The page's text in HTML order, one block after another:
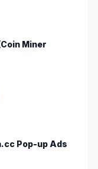
Miner
Pop-up Ads